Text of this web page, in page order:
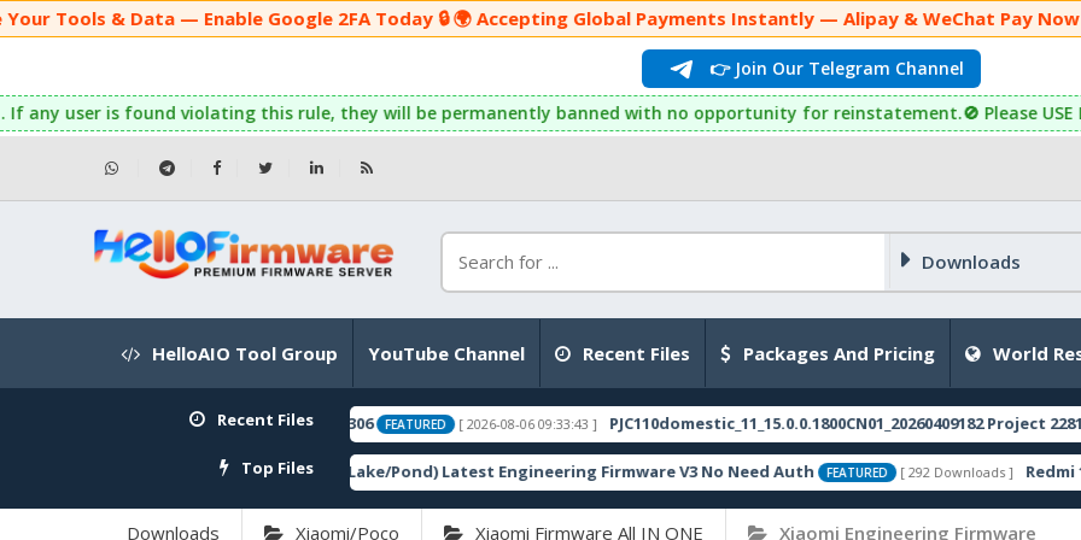
— Enable Google 2FA Today 🔒 🌍 Accepting Global Payments Instantly — Alipay & WeChat Pay Now
👉 Join Our Telegram Channel
this rule, they will be permanently banned with no opportunity for reinstatement.🚫 Please USE Latest Files
Downloads
HelloAIO Tool Group YouTube Channel Recent Files Packages And Pricing World
Recent Files
Top Files
Downloads Xiaomi/Poco Xiaomi Firmware All IN ONE Xiaomi Engineering Firmware